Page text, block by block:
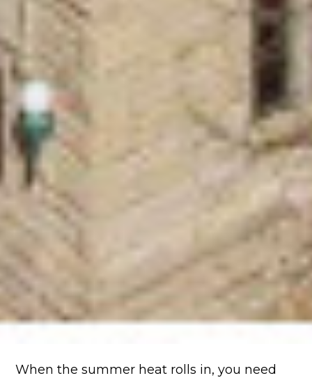
When the summer heat rolls in, you need